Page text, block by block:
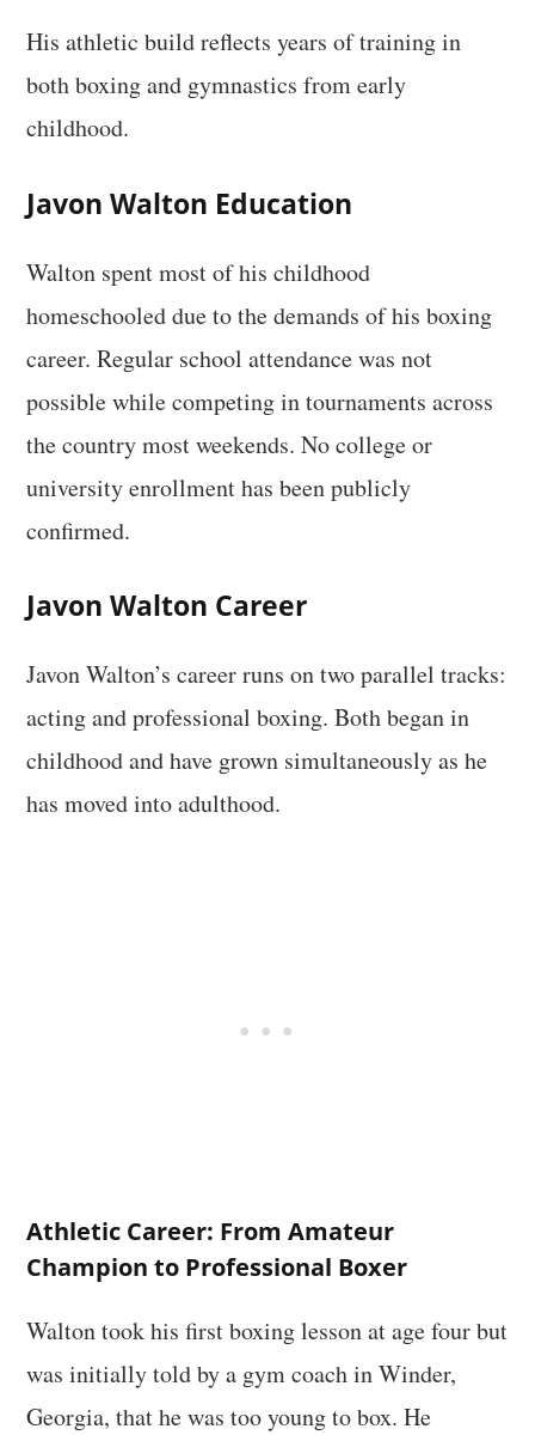
His athletic build reflects years of training in
both boxing and gymnastics from early
childhood.
Javon Walton Education
Walton spent most of his childhood
homeschooled due to the demands of his boxing
career. Regular school attendance was not
possible while competing in tournaments across
the country most weekends. No college or
university enrollment has been publicly
confirmed.
Javon Walton Career
Javon Walton’s career runs on two parallel tracks:
acting and professional boxing. Both began in
childhood and have grown simultaneously as he
has moved into adulthood.
Athletic Career: From Amateur
Champion to Professional Boxer
Walton took his first boxing lesson at age four but
was initially told by a gym coach in Winder,
Georgia, that he was too young to box. He